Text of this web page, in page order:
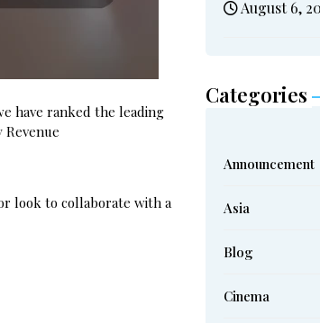
have ranked the leading
look to collaborate with a
August 6,
Categories
Announcement
Asia
Blog
Cinema